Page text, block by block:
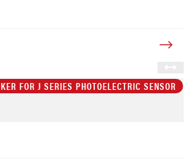
FOR J SERIES PHOTOELECTRIC SENSOR